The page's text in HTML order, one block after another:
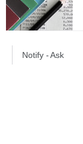
Notify - Ask